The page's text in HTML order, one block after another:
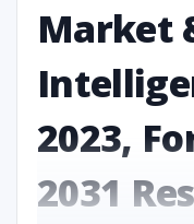
Market
2023,
2031